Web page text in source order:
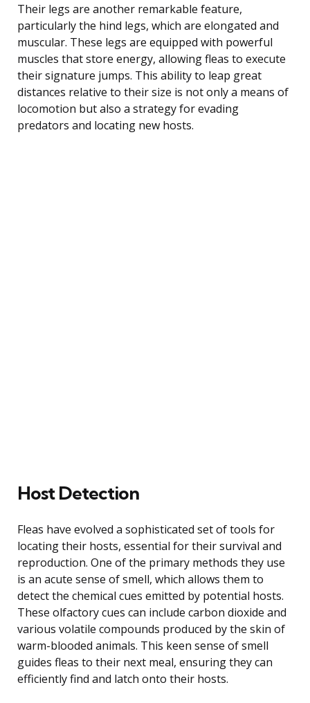
Their legs are another remarkable feature,
particularly the hind legs, which are elongated and
muscular. These legs are equipped with powerful
muscles that store energy, allowing fleas to execute
their signature jumps. This ability to leap great
distances relative to their size is not only a means of
locomotion but also a strategy for evading
predators and locating new hosts.
Host Detection
Fleas have evolved a sophisticated set of tools for
locating their hosts, essential for their survival and
reproduction. One of the primary methods they use
is an acute sense of smell, which allows them to
detect the chemical cues emitted by potential hosts.
These olfactory cues can include carbon dioxide and
various volatile compounds produced by the skin of
warm-blooded animals. This keen sense of smell
guides fleas to their next meal, ensuring they can
efficiently find and latch onto their hosts.